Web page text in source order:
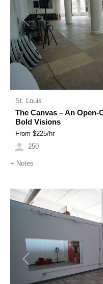
Previous
St. Louis
The Canvas – An
Bold Visions
From $225/hr
250
+ Notes
Previous